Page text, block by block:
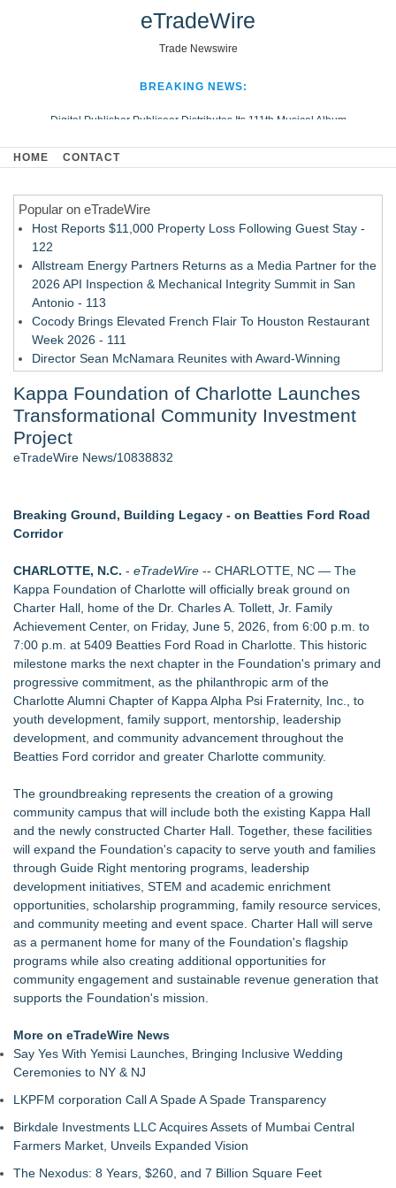
eTradeWire
Trade Newswire
BREAKING NEWS:
Digital Publisher Publiseer Distributes Its 111th Musical Album
Hospital Sisters Health System Adds Seamless Integration Between
Looking Beyond the Office and Inside the Arena
HOME CONTACT
Popular on eTradeWire
Host Reports $11,000 Property Loss Following Guest Stay -
122
Allstream Energy Partners Returns as a Media Partner for the
2026 API Inspection & Mechanical Integrity Summit in San
Antonio - 113
Cocody Brings Elevated French Flair To Houston Restaurant
Week 2026 - 111
Director Sean McNamara Reunites with Award-Winning
- 109
J. Kenton Pierce Wins Prometheus Award for Best Novel
New AI Customer Segmentation Guide Warns Marketers Not
to Confuse Technical Precision With Business Value
Swap-Chain Rendering
How Suspected and Unapproved Parts Slipped Into Global
Aviation — And Why the Oversight System Never Stopped
Similar on eTradeWire
The Nexodus: 8 Years, $260, and 7 Billion Square Feet
Bustin4Autism Announces "Nightmare Before Thanksgiving"
Fundraiser
Forty-Eight Years of Friendship: Rotary Youth Exchange
Brings Japan and New Jersey Together
East Orange Chamber President Monique M. Lewis Joins
Rotary Club of West Orange
Christalis Inc. Announces Superhero Community 5K & Pop-
Up Market in Takoma Park
PRPowered Adds Public Awareness with Out-of-Home
Nonprofit Campaigns
Collaboratory to host AI Fridays workshop for Southwest
Florida businesses
Crisis Prevention & Empowerment receives $2,500 grant from
Zonta Club of Fort Myers
From Addiction and Incarceration to Spoken Word and
Purpose, Alvin "Testimony" Bowman Releases Debut Album
"Sticky Notes"
Builders Care announces Phillip Ford as executive vice
president
Kappa Foundation of Charlotte Launches
Transformational Community Investment
Project
eTradeWire News/10838832
Breaking Ground, Building Legacy - on Beatties Ford Road
Corridor
CHARLOTTE, N.C. - eTradeWire -- CHARLOTTE, NC — The
Kappa Foundation of Charlotte will officially break ground on
Charter Hall, home of the Dr. Charles A. Tollett, Jr. Family
Achievement Center, on Friday, June 5, 2026, from 6:00 p.m. to
7:00 p.m. at 5409 Beatties Ford Road in Charlotte. This historic
milestone marks the next chapter in the Foundation's primary and
progressive commitment, as the philanthropic arm of the
Charlotte Alumni Chapter of Kappa Alpha Psi Fraternity, Inc., to
youth development, family support, mentorship, leadership
development, and community advancement throughout the
Beatties Ford corridor and greater Charlotte community.
The groundbreaking represents the creation of a growing
community campus that will include both the existing Kappa Hall
and the newly constructed Charter Hall. Together, these facilities
will expand the Foundation's capacity to serve youth and families
through Guide Right mentoring programs, leadership
development initiatives, STEM and academic enrichment
opportunities, scholarship programming, family resource services,
and community meeting and event space. Charter Hall will serve
as a permanent home for many of the Foundation's flagship
programs while also creating additional opportunities for
community engagement and sustainable revenue generation that
supports the Foundation's mission.
More on eTradeWire News
Say Yes With Yemisi Launches, Bringing Inclusive Wedding
Ceremonies to NY & NJ
LKPFM corporation Call A Spade A Spade Transparency
Birkdale Investments LLC Acquires Assets of Mumbai Central
Farmers Market, Unveils Expanded Vision
The Nexodus: 8 Years, $260, and 7 Billion Square Feet